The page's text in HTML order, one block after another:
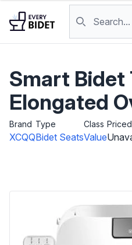
Smart Bidet
Elongated
Brand
XCQQ
Type
Bidet Seats
Class
Value